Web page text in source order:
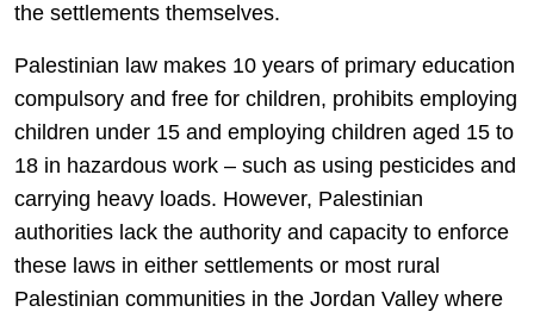
the settlements themselves.
Palestinian law makes 10 years of primary education
compulsory and free for children, prohibits employing
children under 15 and employing children aged 15 to
18 in hazardous work – such as using pesticides and
carrying heavy loads. However, Palestinian
authorities lack the authority and capacity to enforce
these laws in either settlements or most rural
Palestinian communities in the Jordan Valley where